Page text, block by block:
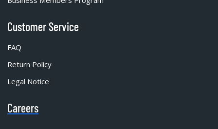
Customer Service
FAQ
Return Policy
Legal Notice
Careers